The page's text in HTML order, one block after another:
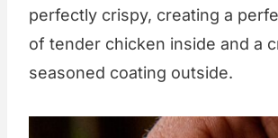
perfectly crispy, creating a
of tender chicken inside and a
seasoned coating outside.